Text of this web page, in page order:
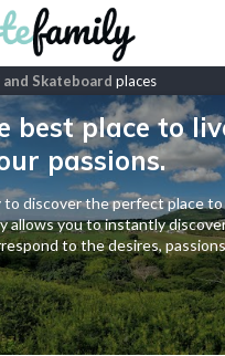
Skateboardplaces
best place to
passions.
to discover the perfect place to
allows you to instantly
to the desires,